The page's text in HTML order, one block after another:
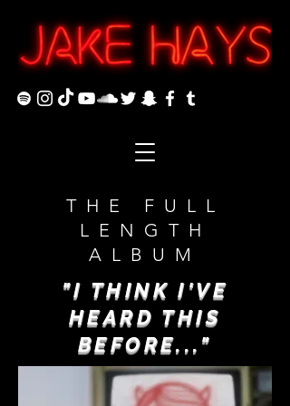
THE FULL
LENGTH
ALBUM
"I THINK I'VE
HEARD THIS
BEFORE..."